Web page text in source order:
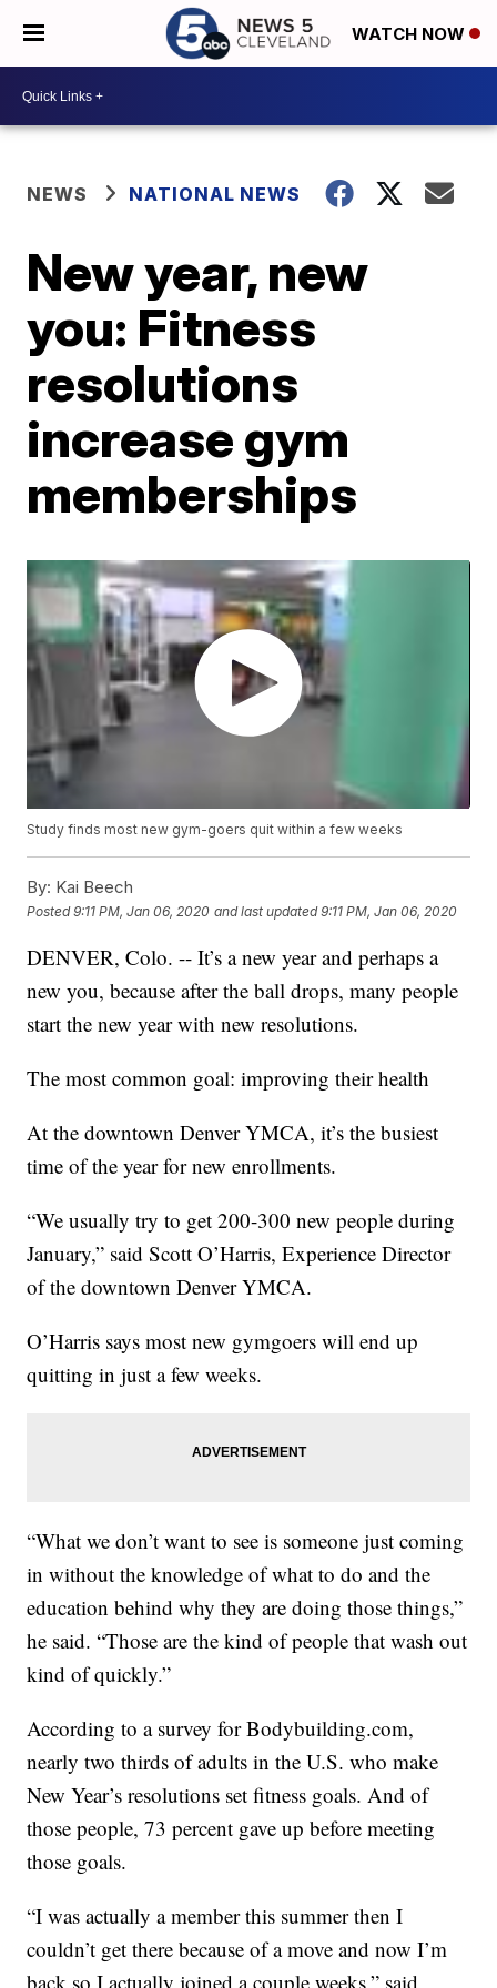
WATCH NOW
NEWS NATIONAL NEWS
New year, new
you: Fitness
resolutions
increase gym
memberships
Study finds most new gym-goers quit within a few weeks
By: Kai Beech
Posted9:11 PM, Jan 06, 2020 and last updated 9:11 PM, Jan 06, 2020
DENVER, Colo. -- It’s a new year and perhaps a
new you, because after the ball drops, many people
start the new year with new resolutions.
The most common goal: improving their health
At the downtown Denver YMCA, it’s the busiest
time of the year for new enrollments.
“We usually try to get 200-300 new people during
January,” said Scott O’Harris, Experience Director
of the downtown Denver YMCA.
O’Harris says most new gymgoers will end up
quitting in just a few weeks.
“What we don’t want to see is someone just coming
in without the knowledge of what to do and the
education behind why they are doing those things,”
he said. “Those are the kind of people that wash out
kind of quickly.”
According to a survey for Bodybuilding.com,
nearly two thirds of adults in the U.S. who make
New Year’s resolutions set fitness goals. And of
those people, 73 percent gave up before meeting
those goals.
“I was actually a member this summer then I
couldn’t get there because of a move and now I’m
back so I actually joined a couple weeks,” said